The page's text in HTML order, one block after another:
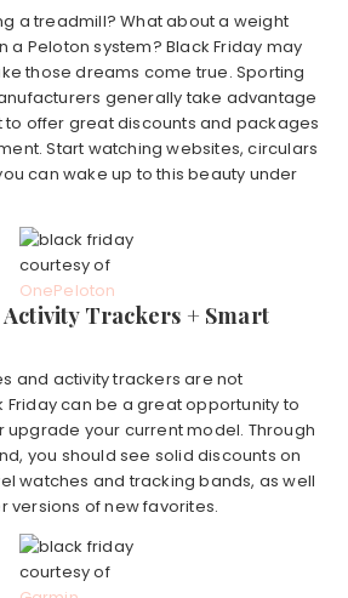
a treadmill? What about a weight
a Peloton system? Black Friday may
those dreams come true. Sporting
generally take advantage
to offer great discounts and packages
Start watching websites, circulars
can wake up to this beauty under
courtesy of
OnePeloton
Activity Trackers + Smart
and activity trackers are not
Friday can be a great opportunity to
upgrade your current model. Through
you should see solid discounts on
watches and tracking bands, as well
versions of new favorites.
courtesy of